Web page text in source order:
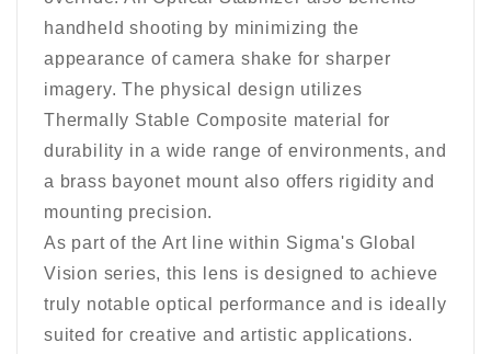
handheld shooting by minimizing the
appearance of camera shake for sharper
imagery. The physical design utilizes
Thermally Stable Composite material for
durability in a wide range of environments, and
a brass bayonet mount also offers rigidity and
mounting precision.
As part of the Art line within Sigma's Global
Vision series, this lens is designed to achieve
truly notable optical performance and is ideally
suited for creative and artistic applications.